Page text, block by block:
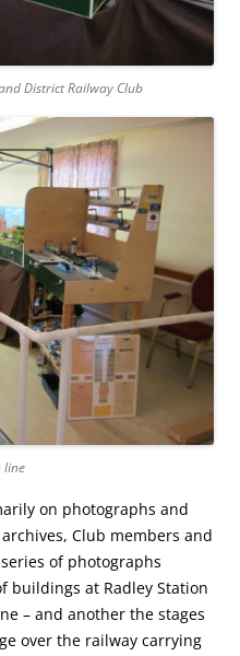
District Railway Club
line
on photographs and
Club members and
of photographs
buildings at Radley Station
– and another the stages
over the railway carrying